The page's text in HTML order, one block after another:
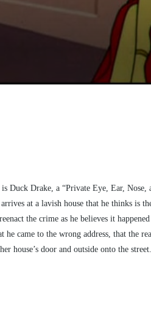
Drake, a “Private Eye, Ear,
at a lavish house that he thinks is
the crime as he believes it
came to the wrong address, that the
house’s door and outside onto the street.